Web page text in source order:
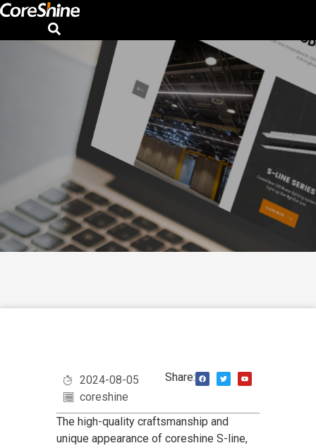
2024-08-05
coreshine
Share:
The high-quality craftsmanship and
unique appearance of coreshine S-line,